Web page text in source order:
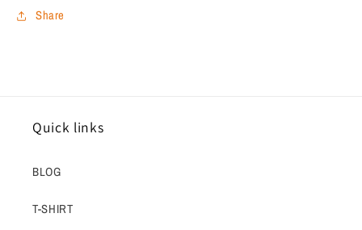
Share
Quick links
BLOG
T-SHIRT